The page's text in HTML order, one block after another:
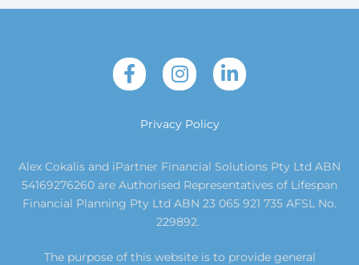
Privacy Policy
Alex Cokalis and iPartner Financial Solutions Pty Ltd ABN
54169276260 are Authorised Representatives of Lifespan
Financial Planning Pty Ltd ABN 23 065 921 735 AFSL No.
229892.
The purpose of this website is to provide general